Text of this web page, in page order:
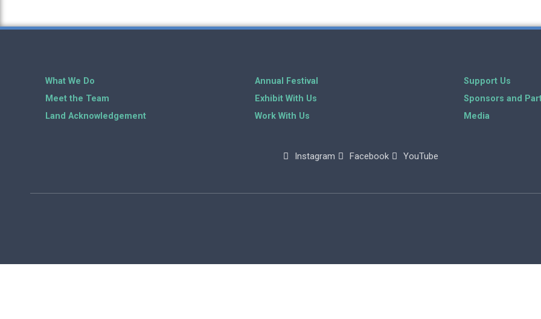
What We Do
Meet the Team
Land Acknowledgement
Annual Festival
Exhibit With Us
Work With Us
Support Us
Sponsors and
Media
Instagram Facebook YouTube